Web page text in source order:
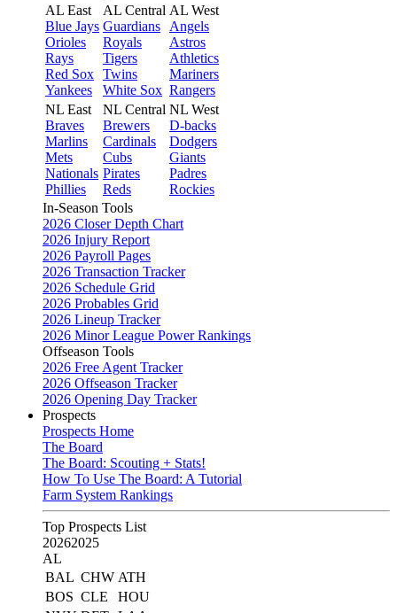
AL East
Blue Jays
Orioles
Rays
Red Sox
Yankees
AL Central
Guardians
Royals
Tigers
Twins
White Sox
AL West
Angels
Astros
Athletics
Mariners
Rangers
NL East
Braves
Marlins
Mets
Nationals
Phillies
NL Central
Brewers
Cardinals
Cubs
Pirates
Reds
NL West
D-backs
Dodgers
Giants
Padres
Rockies
In-Season Tools
2026 Closer Depth Chart
2026 Injury Report
2026 Payroll Pages
2026 Transaction Tracker
2026 Schedule Grid
2026 Probables Grid
2026 Lineup Tracker
2026 Minor League Power Rankings
Offseason Tools
2026 Free Agent Tracker
2026 Offseason Tracker
2026 Opening Day Tracker
Prospects
Prospects Home
The Board
The Board: Scouting + Stats!
How To Use The Board: A Tutorial
Farm System Rankings
Top Prospects List
20262025
AL
BAL CHW ATH
BOS CLE
HOU